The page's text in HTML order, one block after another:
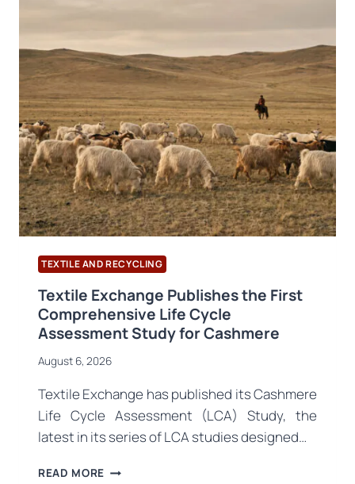
PACKAGING
MATERIALS
VERSION
7
PUBLISHED
TEXTILE AND RECYCLING
Textile Exchange Publishes the First
Comprehensive Life Cycle
Assessment Study for Cashmere
August 6, 2026
Textile Exchange has published its Cashmere
Life Cycle Assessment (LCA) Study, the
latest in its series of LCA studies designed…
READ MORE TEXTILE